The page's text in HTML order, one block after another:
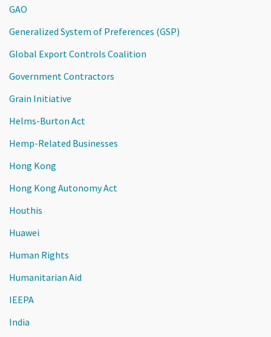
GAO
Generalized System of Preferences (GSP)
Global Export Controls Coalition
Government Contractors
Grain Initiative
Helms-Burton Act
Hemp-Related Businesses
Hong Kong
Hong Kong Autonomy Act
Houthis
Huawei
Human Rights
Humanitarian Aid
IEEPA
India